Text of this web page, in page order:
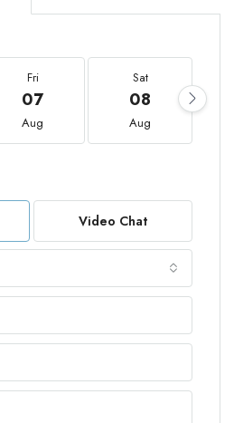
Fri
07
Aug
Sat
08
Aug
Video Chat